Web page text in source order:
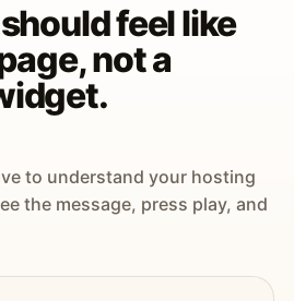
feel like
not a
to understand your hosting
the message, press play, and